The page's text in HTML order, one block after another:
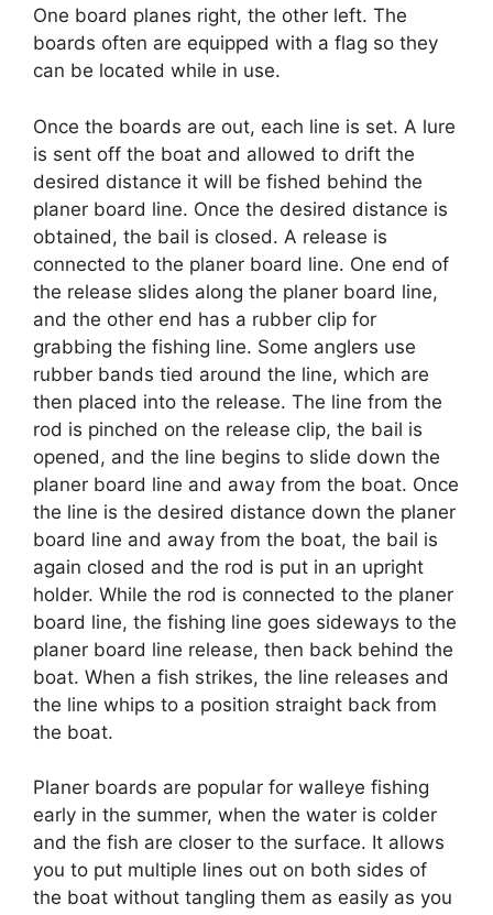
One board planes right, the other left. The
boards often are equipped with a flag so they
can be located while in use.
Once the boards are out, each line is set. A lure
is sent off the boat and allowed to drift the
desired distance it will be fished behind the
planer board line. Once the desired distance is
obtained, the bail is closed. A release is
connected to the planer board line. One end of
the release slides along the planer board line,
and the other end has a rubber clip for
grabbing the fishing line. Some anglers use
rubber bands tied around the line, which are
then placed into the release. The line from the
rod is pinched on the release clip, the bail is
opened, and the line begins to slide down the
planer board line and away from the boat. Once
the line is the desired distance down the planer
board line and away from the boat, the bail is
again closed and the rod is put in an upright
holder. While the rod is connected to the planer
board line, the fishing line goes sideways to the
planer board line release, then back behind the
boat. When a fish strikes, the line releases and
the line whips to a position straight back from
the boat.
Planer boards are popular for walleye fishing
early in the summer, when the water is colder
and the fish are closer to the surface. It allows
you to put multiple lines out on both sides of
the boat without tangling them as easily as you